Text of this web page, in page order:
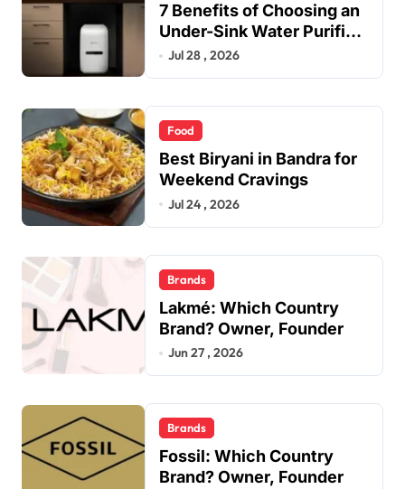
7 Benefits of Choosing an
Under-Sink Water Purifier
for Your Home
Jul 28 , 2026
Food
Best Biryani in Bandra for
Weekend Cravings
Jul 24 , 2026
Brands
Lakmé: Which Country
Brand? Owner, Founder
Jun 27 , 2026
Brands
Fossil: Which Country
Brand? Owner, Founder